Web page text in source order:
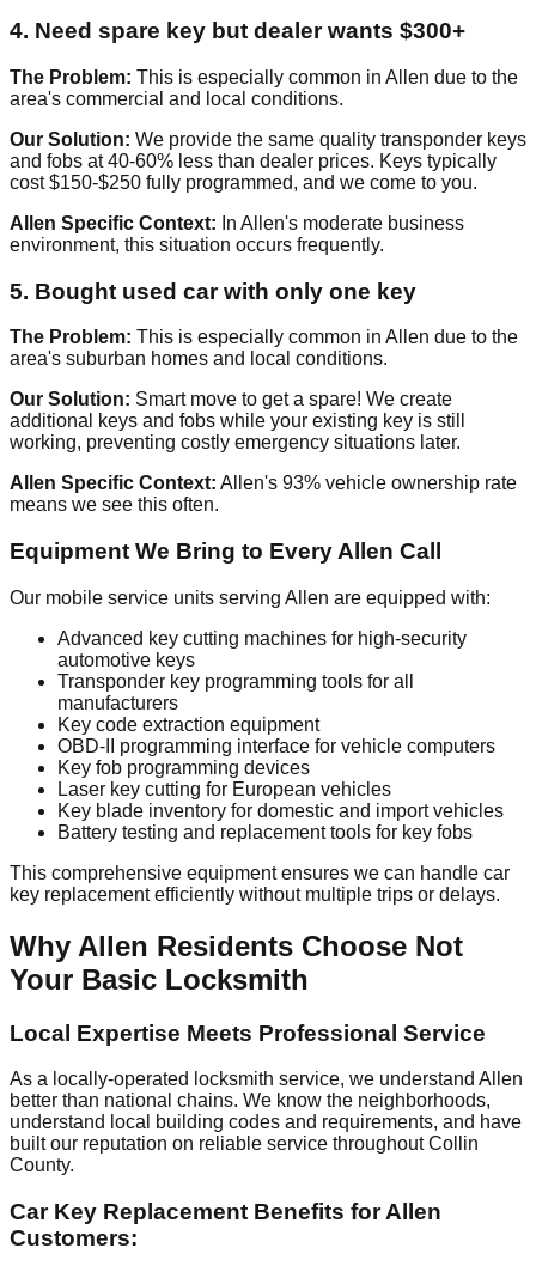
4. Need spare key but dealer wants $300+
The Problem: This is especially common in Allen due to the
area's commercial and local conditions.
Our Solution: We provide the same quality transponder keys
and fobs at 40-60% less than dealer prices. Keys typically
cost $150-$250 fully programmed, and we come to you.
Allen Specific Context: In Allen's moderate business
environment, this situation occurs frequently.
5. Bought used car with only one key
The Problem: This is especially common in Allen due to the
area's suburban homes and local conditions.
Our Solution: Smart move to get a spare! We create
additional keys and fobs while your existing key is still
working, preventing costly emergency situations later.
Allen Specific Context: Allen's 93% vehicle ownership rate
means we see this often.
Equipment We Bring to Every Allen Call
Our mobile service units serving Allen are equipped with:
Advanced key cutting machines for high-security
automotive keys
Transponder key programming tools for all
manufacturers
Key code extraction equipment
OBD-II programming interface for vehicle computers
Key fob programming devices
Laser key cutting for European vehicles
Key blade inventory for domestic and import vehicles
Battery testing and replacement tools for key fobs
This comprehensive equipment ensures we can handle car
key replacement efficiently without multiple trips or delays.
Why Allen Residents Choose Not
Your Basic Locksmith
Local Expertise Meets Professional Service
As a locally-operated locksmith service, we understand Allen
better than national chains. We know the neighborhoods,
understand local building codes and requirements, and have
built our reputation on reliable service throughout Collin
County.
Car Key Replacement Benefits for Allen
Customers: